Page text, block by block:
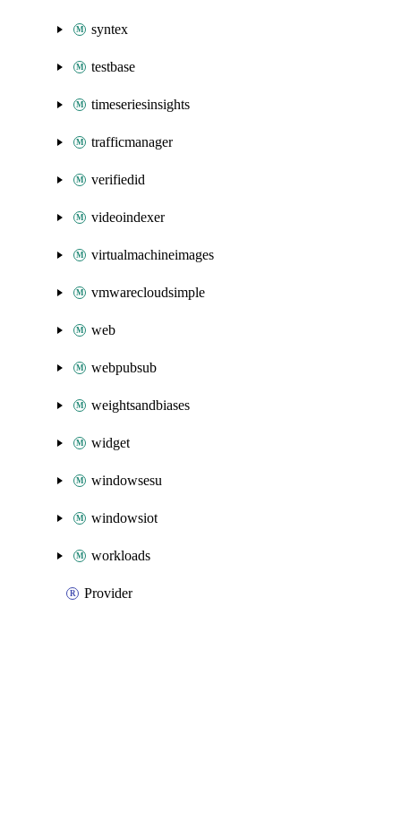
syntex
testbase
timeseriesinsights
trafficmanager
verifiedid
videoindexer
virtualmachineimages
vmwarecloudsimple
web
webpubsub
weightsandbiases
widget
windowsesu
windowsiot
workloads
Provider